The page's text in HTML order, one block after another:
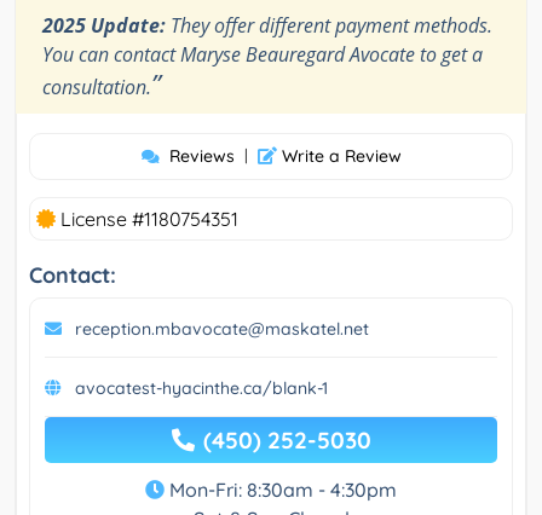
2025 Update: They offer different payment methods.
You can contact Maryse Beauregard Avocate to get a
consultation.”
Reviews | Write a Review
License #1180754351
Contact:
reception.mbavocate@maskatel.net
avocatest-hyacinthe.ca/blank-1
(450) 252-5030
Mon-Fri: 8:30am - 4:30pm